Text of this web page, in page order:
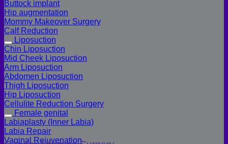
Buttock implant
Hip augmentation
Mommy Makeover Surgery
Calf Reduction
Liposuction
Chin Liposuction
Mid Cheek Liposuction
Arm Liposuction
Abdomen Liposuction
Thigh Liposuction
Hip Liposuction
Cellulite Reduction Surgery
Female genital
Labiaplasty (Inner Labia)
Labia Repair
Vaginal Rejuvenation